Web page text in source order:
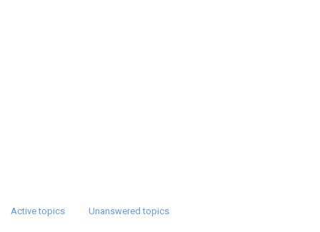
Active topics Unanswered topics